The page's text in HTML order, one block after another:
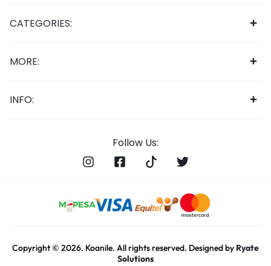
CATEGORIES:
MORE:
INFO:
Follow Us:
Copyright © 2026. Koanile. All rights reserved. Designed by Ryate
Solutions